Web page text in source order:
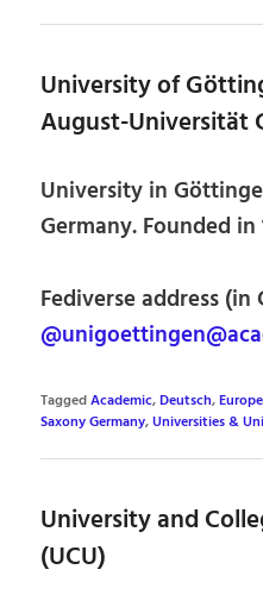
University of
August-Universität
University in
Germany. Founded in
Fediverse address (in
TaggedAcademic,Deutsch,Europe
Saxony Germany,Universities &
University and
(UCU)